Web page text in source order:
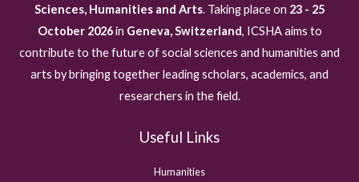
Sciences, Humanities and Arts. Taking place on 23 - 25
October 2026in Geneva, Switzerland, ICSHA aims to
contribute to the future of social sciences and humanities and
arts by bringing together leading scholars, academics, and
researchers in the field.
Useful Links
Humanities